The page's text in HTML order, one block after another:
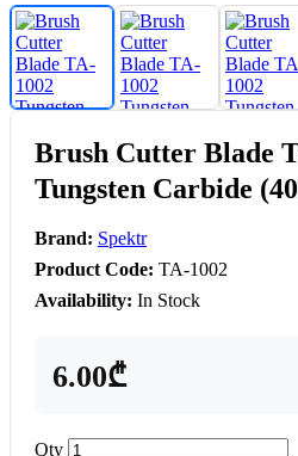
Brush Cutter Blade
Tungsten Carbide
Brand: Spektr
Product Code: TA-1002
Availability: In Stock
6.00₾
Qty